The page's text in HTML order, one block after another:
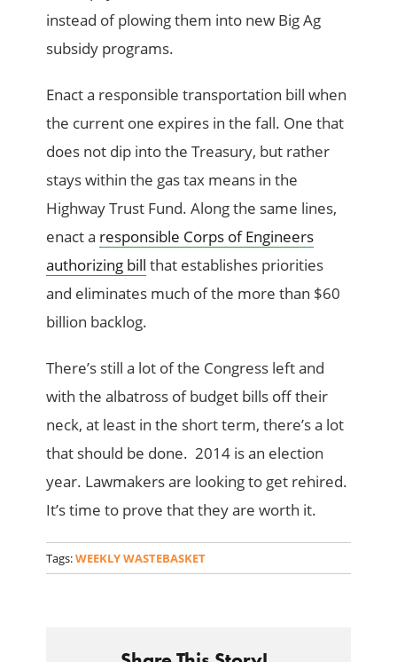
instead of plowing them into new Big Ag
subsidy programs.
Enact a responsible transportation bill when
the current one expires in the fall. One that
does not dip into the Treasury, but rather
stays within the gas tax means in the
Highway Trust Fund. Along the same lines,
enact a responsible Corps of Engineers
authorizing bill that establishes priorities
and eliminates much of the more than $60
billion backlog.
There’s still a lot of the Congress left and
with the albatross of budget bills off their
neck, at least in the short term, there’s a lot
that should be done. 2014 is an election
year. Lawmakers are looking to get rehired.
It’s time to prove that they are worth it.
Tags:WEEKLY WASTEBASKET